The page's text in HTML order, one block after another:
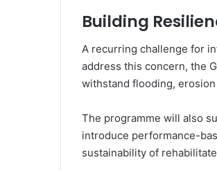
Building
A recurring challenge for
address this concern, the
withstand flooding,
The programme will also
introduce performance-
sustainability of